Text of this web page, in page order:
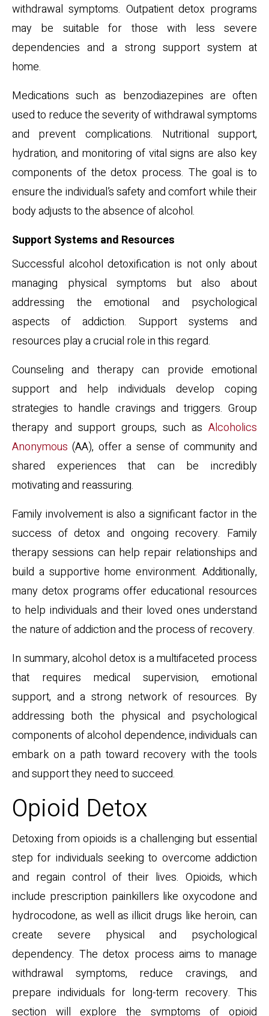
withdrawal symptoms. Outpatient detox programs
may be suitable for those with less severe
dependencies and a strong support system at
home.
Medications such as benzodiazepines are often
used to reduce the severity of withdrawal symptoms
and prevent complications. Nutritional support,
hydration, and monitoring of vital signs are also key
components of the detox process. The goal is to
ensure the individual’s safety and comfort while their
body adjusts to the absence of alcohol.
Support Systems and Resources
Successful alcohol detoxification is not only about
managing physical symptoms but also about
addressing the emotional and psychological
aspects of addiction. Support systems and
resources play a crucial role in this regard.
Counseling and therapy can provide emotional
support and help individuals develop coping
strategies to handle cravings and triggers. Group
therapy and support groups, such as Alcoholics
Anonymous (AA), offer a sense of community and
shared experiences that can be incredibly
motivating and reassuring.
Family involvement is also a significant factor in the
success of detox and ongoing recovery. Family
therapy sessions can help repair relationships and
build a supportive home environment. Additionally,
many detox programs offer educational resources
to help individuals and their loved ones understand
the nature of addiction and the process of recovery.
In summary, alcohol detox is a multifaceted process
that requires medical supervision, emotional
support, and a strong network of resources. By
addressing both the physical and psychological
components of alcohol dependence, individuals can
embark on a path toward recovery with the tools
and support they need to succeed.
Opioid Detox
Detoxing from opioids is a challenging but essential
step for individuals seeking to overcome addiction
and regain control of their lives. Opioids, which
include prescription painkillers like oxycodone and
hydrocodone, as well as illicit drugs like heroin, can
create severe physical and psychological
dependency. The detox process aims to manage
withdrawal symptoms, reduce cravings, and
prepare individuals for long-term recovery. This
section will explore the symptoms of opioid